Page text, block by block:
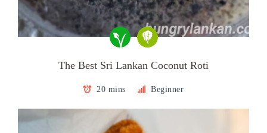
The Best Sri Lankan Coconut Roti
20 mins Beginner